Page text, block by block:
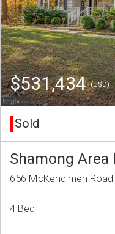
$531,434(USD)
Sold
Shamong Area
656 McKendimen
4 Bed